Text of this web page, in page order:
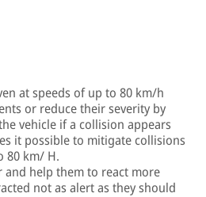
at speeds of up to 80 km/h
or reduce their severity by
vehicle if a collision appears
it possible to mitigate collisions
80 km/ H.
and help them to react more
not as alert as they should